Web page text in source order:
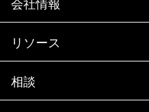
us to do a global
artists and the
Using the NetApp cloud
safety, data protection
パートナーを検索
エグゼクティブ ブリー
製品A-Z
トレーニング
ドキュメント
ナレッジ ベース
コミュニティ
会社情報
パートナー
採用情報
リソース
ニュースルーム
イベント
相談